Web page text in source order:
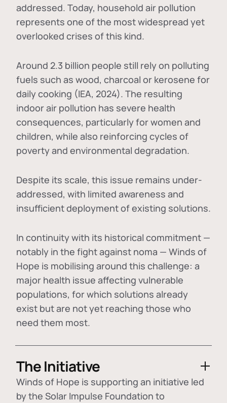
addressed. Today, household air pollution
represents one of the most widespread yet
overlooked crises of this kind.
Around 2.3 billion people still rely on polluting
fuels such as wood, charcoal or kerosene for
daily cooking (IEA, 2024). The resulting
indoor air pollution has severe health
consequences, particularly for women and
children, while also reinforcing cycles of
poverty and environmental degradation.
Despite its scale, this issue remains under-
addressed, with limited awareness and
insufficient deployment of existing solutions.
In continuity with its historical commitment —
notably in the fight against noma — Winds of
Hope is mobilising around this challenge: a
major health issue affecting vulnerable
populations, for which solutions already
exist but are not yet reaching those who
need them most.
The Initiative
Winds of Hope is supporting an initiative led
by the Solar Impulse Foundation to